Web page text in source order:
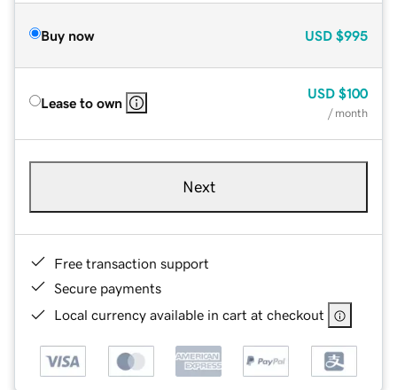
Buy now USD $995
Lease to own
USD $100
/ month
Next
Free transaction support
Secure payments
Local currency available in cart at checkout